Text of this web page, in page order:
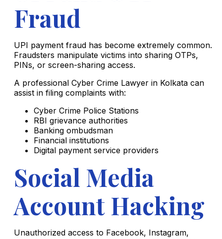
Fraud
UPI payment fraud has become extremely common.
Fraudsters manipulate victims into sharing OTPs,
PINs, or screen-sharing access.
A professional Cyber Crime Lawyer in Kolkata can
assist in filing complaints with:
Cyber Crime Police Stations
RBI grievance authorities
Banking ombudsman
Financial institutions
Digital payment service providers
Social Media
Account Hacking
Unauthorized access to Facebook, Instagram,